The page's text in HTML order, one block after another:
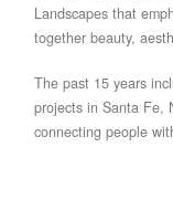
Landscapes that
together beauty,
The past 15 years
projects in Santa Fe,
connecting people